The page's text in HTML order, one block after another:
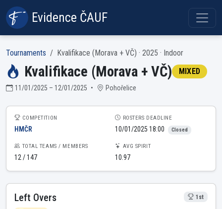
Evidence ČAUF
Tournaments Kvalifikace (Morava + VČ) · 2025 · Indoor
Kvalifikace (Morava + VČ) MIXED
11/01/2025 – 12/01/2025 • Pohořelice
COMPETITION
HMČR
ROSTERS DEADLINE
10/01/2025 18:00 Closed
TOTAL TEAMS / MEMBERS
12 / 147
AVG SPIRIT
10.97
Left Overs 1st